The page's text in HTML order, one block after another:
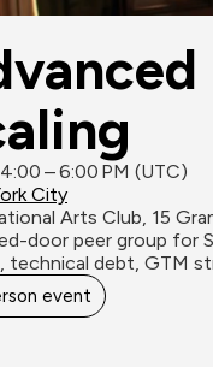
– 6:00 PM (UTC)
City
Arts Club, 15
door peer group for
technical debt, GTM
event